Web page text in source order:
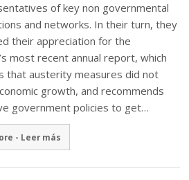
of key non governmental
and networks. In their turn, they
their appreciation for the
most recent annual report, which
that austerity measures did not
growth, and recommends
government policies to get…
- Leer más